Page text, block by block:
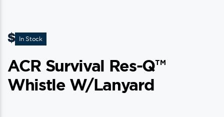
In Stock
$ 11.95
ACR Survival Res-Q™
Whistle W/Lanyard